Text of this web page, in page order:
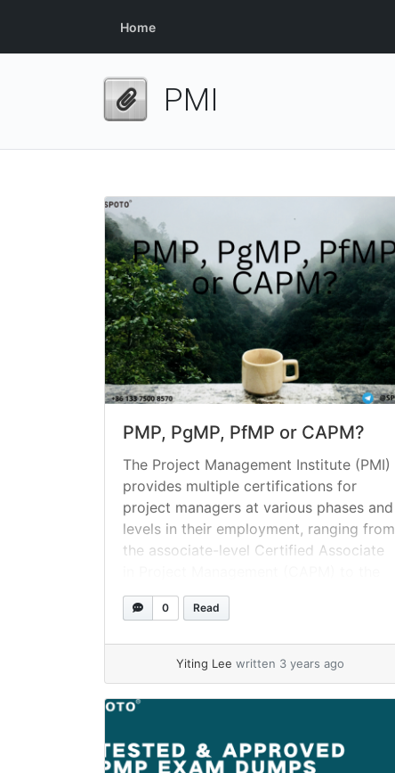
Home
PMI
PMP, PgMP, PfMP or CAPM?
The Project Management Institute (PMI)
provides multiple certifications for
project managers at various phases and
levels in their employment, ranging from
the associate-level Certified Associate
Portfolio Management Professional
(PfMP) credential. What precisely does
Management Institute (PMI) certificates
read more
0 Read
Yiting Lee written 3 years ago